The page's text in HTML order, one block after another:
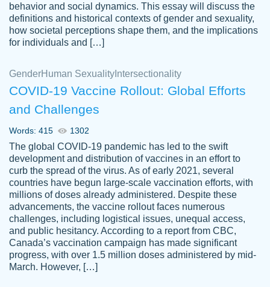
crystal
Necole
klingele
working with the same people every time,
instead of random people each time.
Always on time, or early, price is fair and
work is exactly what I am looking for. I am a
busy person, so it's nice to know I can
depend on PapersOwl for assistance.
4 months ago
behavior and social dynamics. This essay will discuss the
definitions and historical contexts of gender and sexuality,
how societal perceptions shape them, and the implications
for individuals and […]
GenderHuman Sexuality Intersectionality
COVID-19 Vaccine Rollout: Global Efforts
and Challenges
Words: 415 1302
The global COVID-19 pandemic has led to the swift
development and distribution of vaccines in an effort to
curb the spread of the virus. As of early 2021, several
countries have begun large-scale vaccination efforts, with
millions of doses already administered. Despite these
advancements, the vaccine rollout faces numerous
challenges, including logistical issues, unequal access,
and public hesitancy. According to a report from CBC,
Canada’s vaccination campaign has made significant
progress, with over 1.5 million doses administered by mid-
March. However, […]